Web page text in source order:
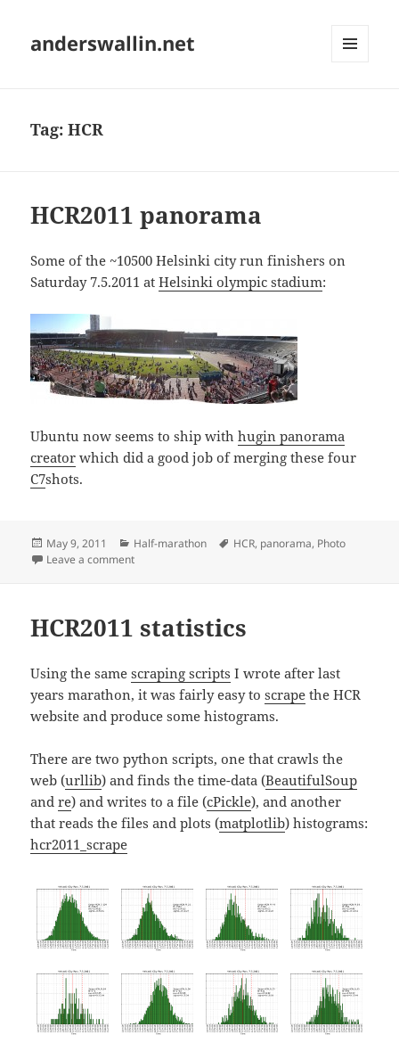
anderswallin.net
Tag:HCR
HCR2011 panorama
Some of the ~10500 Helsinki city run finishers on
Saturday 7.5.2011 atHelsinki olympic stadium:
Ubuntu now seems to ship withhugin panorama
creator which did a good job of merging these four
C7shots.
Posted
on
May 9, 2011 Categories
Half-marathon Tags
HCR, panorama, Photo
Leave a commenton HCR2011 panorama
HCR2011 statistics
Using the samescraping scripts I wrote after last
years marathon, it was fairly easy toscrape the HCR
website and produce some histograms.
There are two python scripts, one that crawls the
web (urllib) and finds the time-data (BeautifulSoup
andre) and writes to a file (cPickle), and another
that reads the files and plots (matplotlib) histograms:
hcr2011_scrape